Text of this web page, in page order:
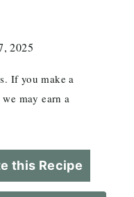
2025
If you make a
may earn a
this Recipe